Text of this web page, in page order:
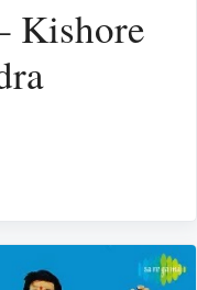
Kishore